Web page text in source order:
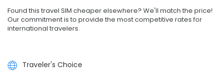
Found this travel SIM cheaper elsewhere? We'll match the price!
Our commitment is to provide the most competitive rates for
international travelers.
Traveler's Choice